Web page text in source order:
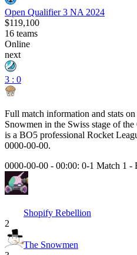
Open Qualifier 3 NA 2024
$119,100
16 teams
Online
next
3 : 0
Full match information and stats on
Snowmen in the Swiss stage of the
is a BO5 professional Rocket
0000-00-00.
0000-00-00 - 00:00: 0-1 Match 1 -
Shopify Rebellion
2
The Snowmen